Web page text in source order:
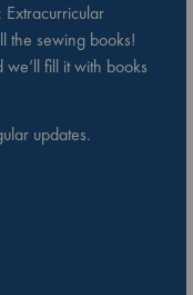
the sewing books!
fill it with books
updates.